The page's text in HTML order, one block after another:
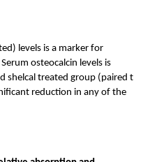
levels is a marker for
osteocalcin levels is
shelcal treated group (paired t
reduction in any of the